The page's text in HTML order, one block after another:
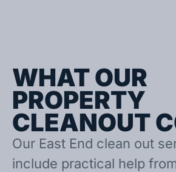
WHAT OUR
PROPERTY
CLEANOUT
Our East End clean out
include practical help